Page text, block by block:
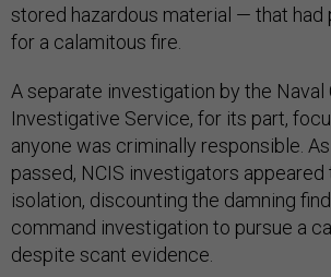
stored hazardous material — that had
for a calamitous fire.
A separate investigation by the Naval
Investigative Service, for its part,
anyone was criminally responsible.
passed, NCIS investigators appeared
isolation, discounting the damning
command investigation to pursue a
despite scant evidence.